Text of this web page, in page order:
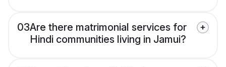
03Are there matrimonial services for
Hindi communities living in Jamui?